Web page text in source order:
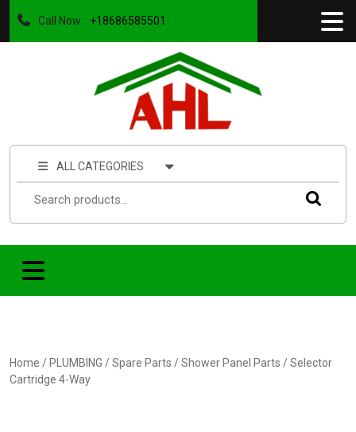
Call Now: +18686585501
ALL CATEGORIES
Home / PLUMBING /Spare Parts /Shower Panel Parts / Selector
Cartridge 4-Way